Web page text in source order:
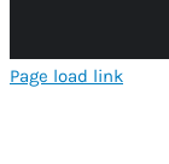
Page load link